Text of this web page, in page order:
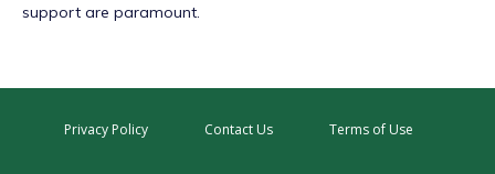
support are paramount.
Privacy Policy Contact Us Terms of Use